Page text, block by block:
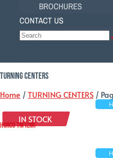
BROCHURES
CONTACT US
TURNING CENTERS
Home / TURNING CENTERS /
IN STOCK
HURCO TM12Mi